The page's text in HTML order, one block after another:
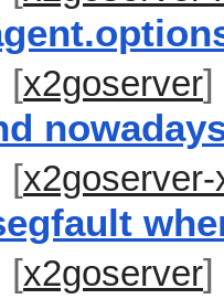
[x2goserver]
[
[x2goserver]